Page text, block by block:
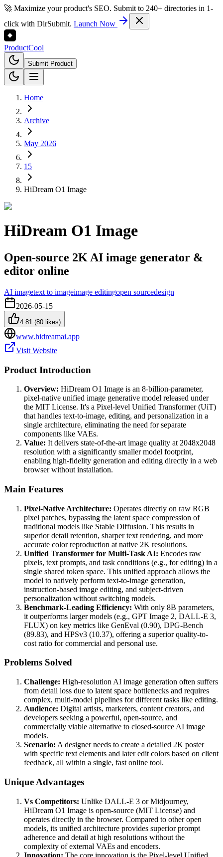
🚀 Maximize your product's SEO. Submit to 240+ directories in 1-
click with DirSubmit. Launch Now
ProductCool
Submit Product
Home
Archive
May 2026
15
HiDream O1 Image
HiDream O1 Image
Open-source 2K AI image generator &
editor online
AI imagetext to imageimage editingopen sourcedesign
2026-05-15
4.81 (80 likes)
www.hidreamai.app
Visit Website
Product Introduction
Overview: HiDream O1 Image is an 8-billion-parameter,
pixel-native unified image generative model released under
the MIT License. It's a Pixel-level Unified Transformer (UiT)
that handles text-to-image, editing, and personalization in a
single architecture, eliminating the need for separate
components like VAEs.
Value: It delivers state-of-the-art image quality at 2048x2048
resolution with a significantly smaller model footprint,
enabling high-fidelity generation and editing directly in a web
browser without installation.
Main Features
Pixel-Native Architecture: Operates directly on raw RGB
pixel patches, bypassing the latent space compression of
traditional models like Stable Diffusion. This results in
superior detail retention, sharper text rendering, and more
accurate color reproduction at native 2K resolutions.
Unified Transformer for Multi-Task AI: Encodes raw
pixels, text prompts, and task conditions (e.g., for editing) in a
single shared token space. This unified approach allows the
model to natively perform text-to-image generation,
instruction-based image editing, and subject-driven
personalization without switching models.
Benchmark-Leading Efficiency: With only 8B parameters,
it outperforms larger models (e.g., GPT Image 2, DALL-E 3,
FLUX) on key metrics like GenEval (0.90), DPG-Bench
(89.83), and HPSv3 (10.37), offering a superior quality-to-
cost ratio for commercial and personal use.
Problems Solved
Challenge: High-resolution AI image generation often suffers
from detail loss due to latent space bottlenecks and requires
complex, multi-model pipelines for different tasks like editing.
Audience: Digital artists, marketers, content creators, and
developers seeking a powerful, open-source, and
commercially viable alternative to closed-source AI image
models.
Scenario: A designer needs to create a detailed 2K poster
with specific text elements and later edit colors based on client
feedback, all within a single, fast online tool.
Unique Advantages
Vs Competitors: Unlike DALL-E 3 or Midjourney,
HiDream O1 Image is open-source (MIT License) and
operates directly in the browser. Compared to other open
models, its unified architecture provides superior prompt
adherence and detail at high resolutions without the
complexity of external VAEs and encoders.
Innovation: The core innovation is the Pixel-level Unified